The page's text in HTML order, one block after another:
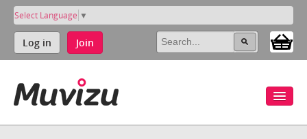
Select Language ▼
Log in Join